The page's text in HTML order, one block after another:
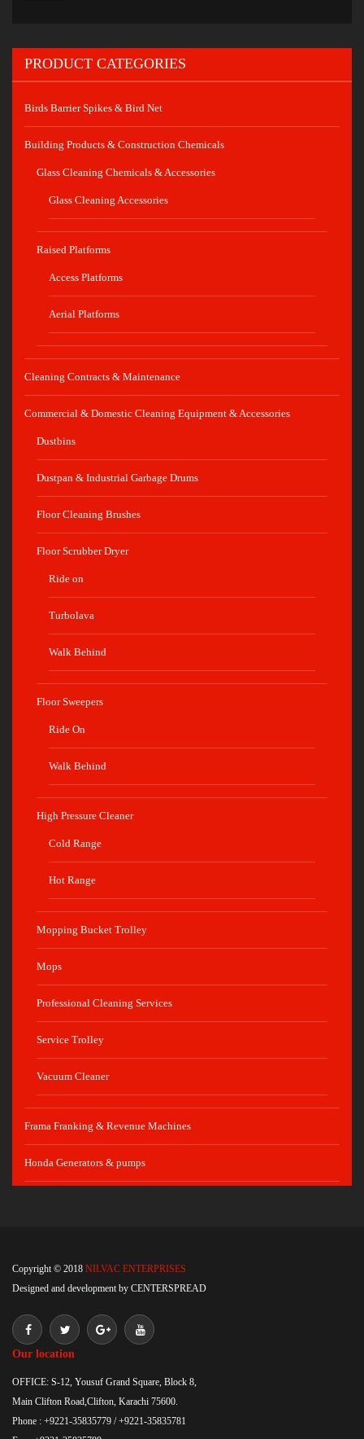
PRODUCT CATEGORIES
Birds Barrier Spikes & Bird Net
Building Products & Construction Chemicals
Glass Cleaning Chemicals & Accessories
Glass Cleaning Accessories
Raised Platforms
Access Platforms
Aerial Platforms
Cleaning Contracts & Maintenance
Commercial & Domestic Cleaning Equipment & Accessories
Dustbins
Dustpan & Industrial Garbage Drums
Floor Cleaning Brushes
Floor Scrubber Dryer
Ride on
Turbolava
Walk Behind
Floor Sweepers
Ride On
Walk Behind
High Pressure Cleaner
Cold Range
Hot Range
Mopping Bucket Trolley
Mops
Professional Cleaning Services
Service Trolley
Vacuum Cleaner
Frama Franking & Revenue Machines
Honda Generators & pumps
Copyright © 2018 NILVAC ENTERPRISES
Designed and development by CENTERSPREAD
Our location
OFFICE: S-12, Yousuf Grand Square, Block 8,
Main Clifton Road,Clifton, Karachi 75600.
Phone : +9221-35835779 / +9221-35835781